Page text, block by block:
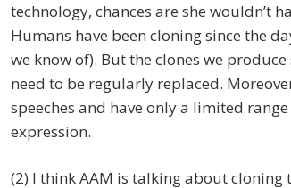
technology, chances are she wouldn’t
Humans have been cloning since the
we know of). But the clones we
need to be regularly replaced.
speeches and have only a limited
expression.
(2) I think AAM is talking about cloning